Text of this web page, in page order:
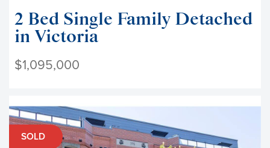
2 Bed Single Family Detached
in Victoria
$1,095,000
SOLD